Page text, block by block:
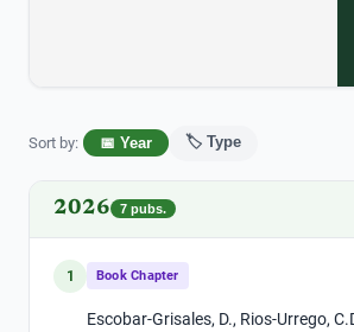
Sort by: 📅 Year 🏷️ Type
2026 7 pubs.
1 Book Chapter
Escobar-Grisales, D., Rios-Urrego,